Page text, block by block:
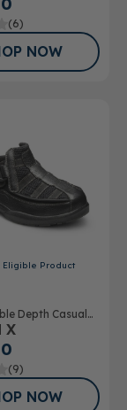
(6)
NOW
Eligible Product
Depth Casual
X
(9)
NOW